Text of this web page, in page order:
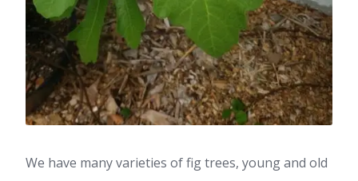
We have many varieties of fig trees, young and old